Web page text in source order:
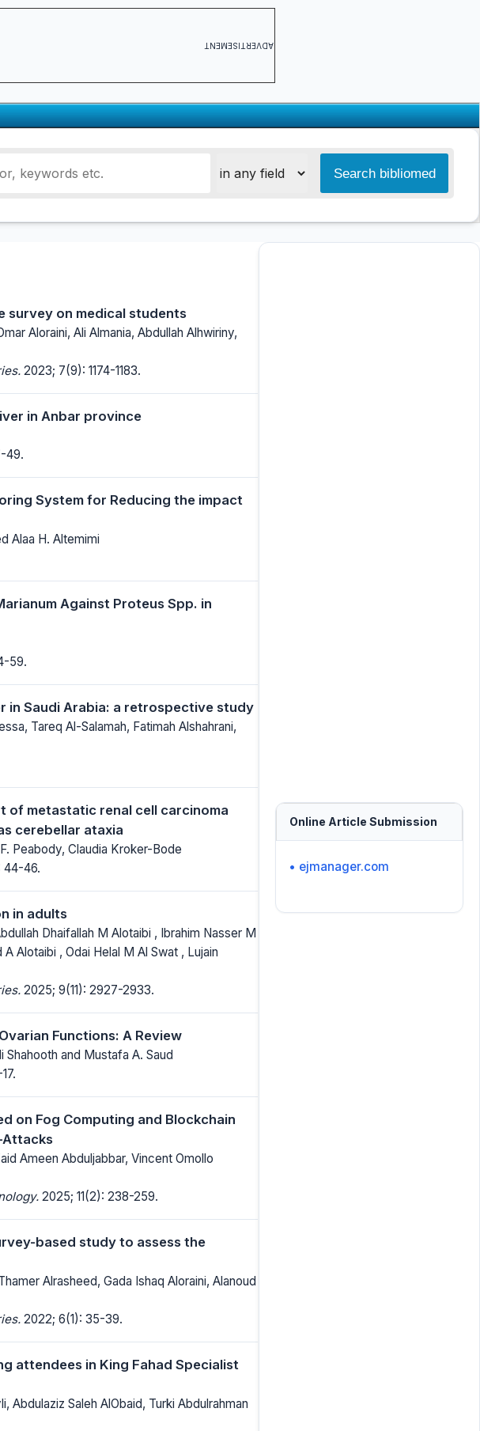
ADVERTISEMENT
survey on medical students
Aloraini, Ali Almania, Abdullah Alhwiriny,
2023; 7(9): 1174-1183.
in Anbar province
49.
System for Reducing the impact
Alaa H. Altemimi
Against Proteus Spp. in
59.
in Saudi Arabia: a retrospective study
Tareq Al-Salamah, Fatimah Alshahrani,
of metastatic renal cell carcinoma
cerebellar ataxia
Peabody, Claudia Kroker-Bode
44-46.
in adults
Dhaifallah M Alotaibi , Ibrahim Nasser M
Alotaibi , Odai Helal M Al Swat , Lujain
2025; 9(11): 2927-2933.
Functions: A Review
and Mustafa A. Saud
on Fog Computing and Blockchain
Attacks
Ameen Abduljabbar, Vincent Omollo
2025; 11(2): 238-259.
based study to assess the
Alrasheed, Gada Ishaq Aloraini, Alanoud
2022; 6(1): 35-39.
attendees in King Fahad Specialist
Abdulaziz Saleh AlObaid, Turki Abdulrahman
Online Article Submission
• ejmanager.com